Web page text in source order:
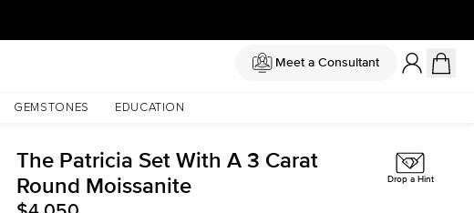
Meet a Consultant
GEMSTONES EDUCATION
The Patricia Set With A 3 Carat
Round Moissanite
Drop a Hint